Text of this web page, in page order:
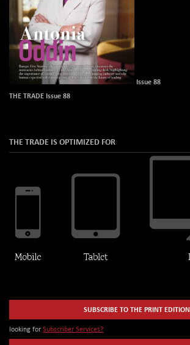
Issue 88
THE TRADE Issue 88
THE TRADE IS OPTIMIZED FOR
SUBSCRIBE TO THE PRINT EDITION
looking for Subscriber Services?